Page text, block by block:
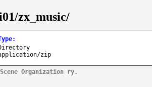
zx_music/
:
zip
Organization ry.